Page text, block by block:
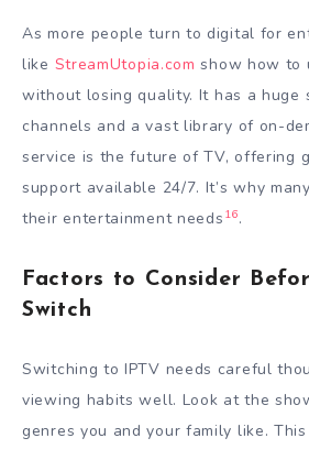
As more people turn to digital for
like StreamUtopia.com show how to
without losing quality. It has a huge
channels and a vast library of on-
service is the future of TV, offering
support available 24/7. It’s why
their entertainment needs 16.
Factors to Consider
Switch
Switching to IPTV needs careful
viewing habits well. Look at the
genres you and your family like.